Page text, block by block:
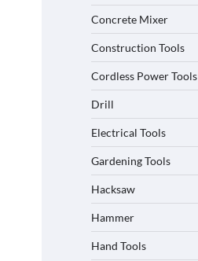
Concrete Mixer
Construction Tools
Cordless Power Tools
Drill
Electrical Tools
Gardening Tools
Hacksaw
Hammer
Hand Tools